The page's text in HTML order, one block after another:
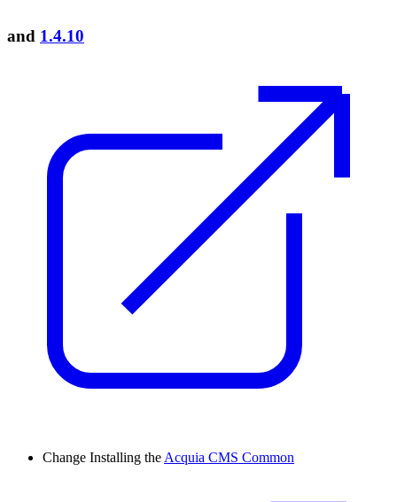
and 1.4.10
Change Installing the Acquia CMS Common